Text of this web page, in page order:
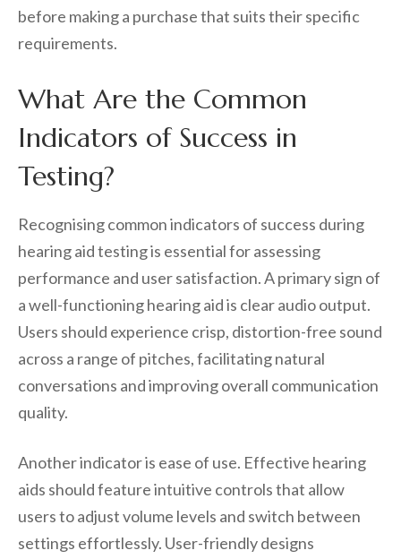
before making a purchase that suits their specific
requirements.
What Are the Common
Indicators of Success in
Testing?
Recognising common indicators of success during
hearing aid testing is essential for assessing
performance and user satisfaction. A primary sign of
a well-functioning hearing aid is clear audio output.
Users should experience crisp, distortion-free sound
across a range of pitches, facilitating natural
conversations and improving overall communication
quality.
Another indicator is ease of use. Effective hearing
aids should feature intuitive controls that allow
users to adjust volume levels and switch between
settings effortlessly. User-friendly designs